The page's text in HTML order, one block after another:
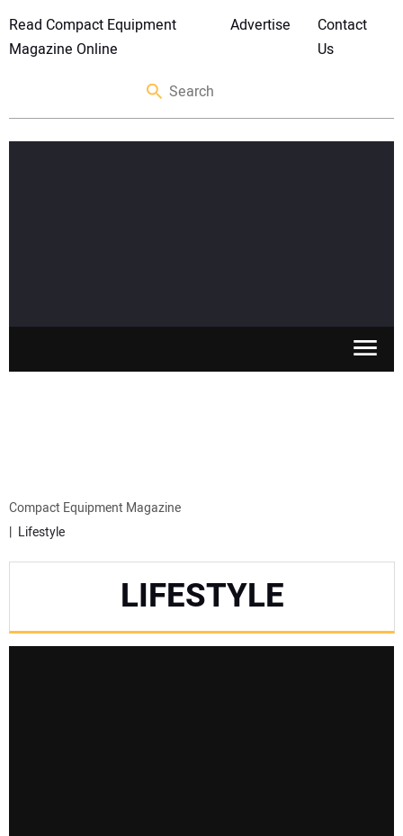
Read Compact Equipment
Magazine Online
Advertise
Contact
Us
ATTACHMENTS
Compact Equipment Magazine
Lifestyle
LIFESTYLE